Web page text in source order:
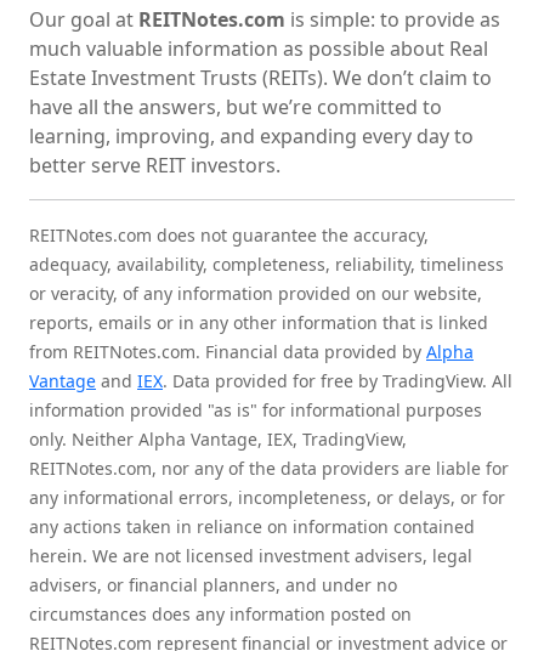
Our goal at REITNotes.com is simple: to provide as
much valuable information as possible about Real
Estate Investment Trusts (REITs). We don’t claim to
have all the answers, but we’re committed to
learning, improving, and expanding every day to
better serve REIT investors.
REITNotes.com does not guarantee the accuracy,
adequacy, availability, completeness, reliability, timeliness
or veracity, of any information provided on our website,
reports, emails or in any other information that is linked
from REITNotes.com. Financial data provided by Alpha
Vantage and IEX. Data provided for free by TradingView. All
information provided "as is" for informational purposes
only. Neither Alpha Vantage, IEX, TradingView,
REITNotes.com, nor any of the data providers are liable for
any informational errors, incompleteness, or delays, or for
any actions taken in reliance on information contained
herein. We are not licensed investment advisers, legal
advisers, or financial planners, and under no
circumstances does any information posted on
REITNotes.com represent financial or investment advice or